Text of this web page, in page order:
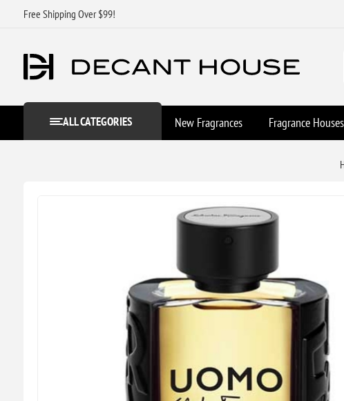
Free Shipping Over $99!
ALL CATEGORIES New Fragrances Fragrance Houses